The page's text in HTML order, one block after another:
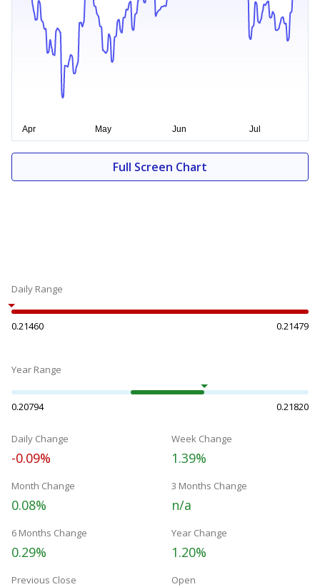
Full Screen Chart
Daily Range
0.21460 0.21479
Year Range
0.20794 0.21820
Daily Change
-0.09%
Week Change
1.39%
Month Change
0.08%
3 Months Change
n/a
6 Months Change
0.29%
Year Change
1.20%
Previous Close Open